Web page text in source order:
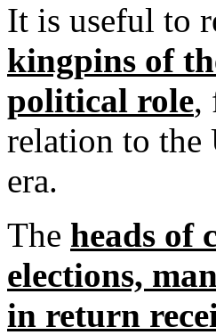
It is useful to
kingpins of
political role,
relation to the
era.
The heads of
elections,
in return